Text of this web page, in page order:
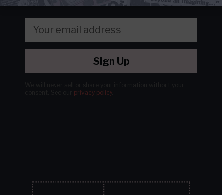
Sign Up
privacy policy.